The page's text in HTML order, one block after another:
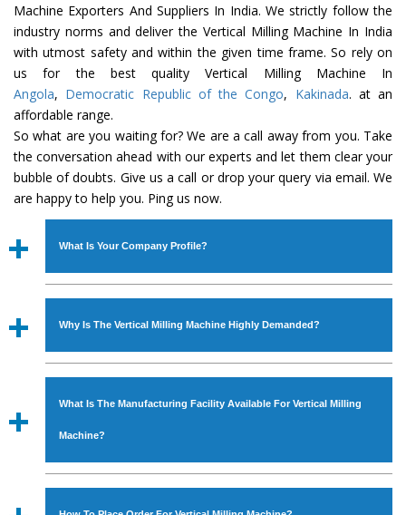
Machine Exporters And Suppliers In India. We strictly follow the
industry norms and deliver the Vertical Milling Machine In India
with utmost safety and within the given time frame. So rely on
us for the best quality Vertical Milling Machine In
Angola, Democratic Republic of the Congo, Kakinada. at an
affordable range.
So what are you waiting for? We are a call away from you. Take
the conversation ahead with our experts and let them clear your
bubble of doubts. Give us a call or drop your query via email. We
are happy to help you. Ping us now.
What Is Your Company Profile?
Established in the year1986byMr. JS Cheema, Gurmeet
Industrial Machines. The array includes Lathe Machine,
Power Hacksaw Machine, All Geared Lathe Machine,
Bandsaw Machine, Workshop Machines, Slotting Machine,
available in specifications and dimensions that perfectly
comply with the industry standards.
Why Is The Vertical Milling Machine Highly Demanded?
The unmatched quality and excellent performance has
modern features to meet the requirements of the
application areas. moreover, ourVertical Milling
What Is The Manufacturing Facility Available For Vertical Milling
Machine?
We have an in-house manufacturing facility backed with